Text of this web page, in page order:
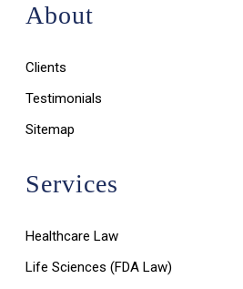
About
Clients
Testimonials
Sitemap
Services
Healthcare Law
Life Sciences (FDA Law)